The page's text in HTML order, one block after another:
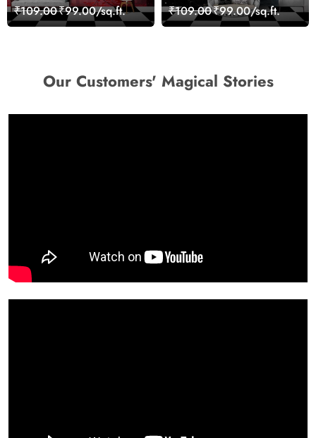
Wall Design Wallpaper
₹109.00₹99.00/sq.ft.
Cityscape View
wallpaper
₹109.00₹99.00/sq.ft.
Our Customers' Magical Stories